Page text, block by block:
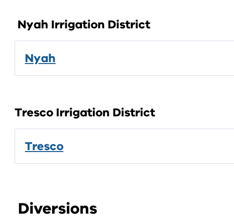
Nyah Irrigation District
Nyah
Tresco Irrigation District
Tresco
Diversions